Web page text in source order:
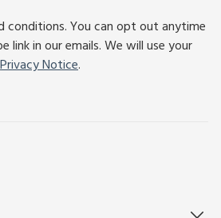
conditions. You can opt out anytime
link in our emails. We will use your
Privacy Notice.